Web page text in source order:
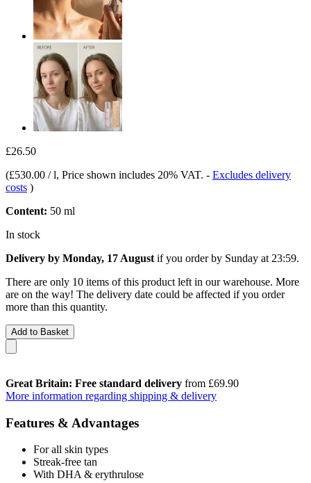
£26.50
(£530.00 / l, Price shown includes 20% VAT. - Excludes delivery
costs )
Content: 50 ml
In stock
Delivery by Monday, 17 August if you order by Sunday at 23:59.
There are only 10 items of this product left in our warehouse. More
are on the way! The delivery date could be affected if you order
more than this quantity.
Add to Basket
Great Britain: Free standard delivery from £69.90
More information regarding shipping & delivery
Features & Advantages
For all skin types
Streak-free tan
With DHA & erythrulose